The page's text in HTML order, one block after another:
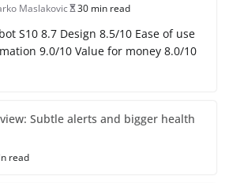
Maslakovic 30 min read
S10 8.7 Design 8.5/10 Ease of use
9.0/10 Value for money 8.0/10
Subtle alerts and bigger health
read